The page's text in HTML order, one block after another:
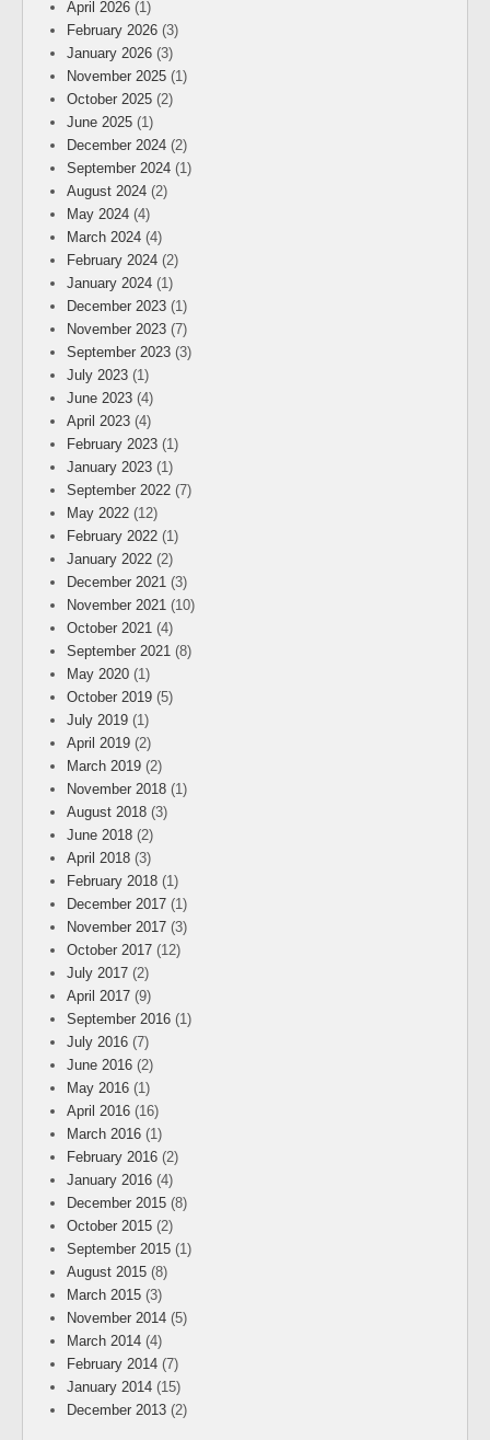
April 2026 (1)
February 2026 (3)
January 2026 (3)
November 2025 (1)
October 2025 (2)
June 2025 (1)
December 2024 (2)
September 2024 (1)
August 2024 (2)
May 2024 (4)
March 2024 (4)
February 2024 (2)
January 2024 (1)
December 2023 (1)
November 2023 (7)
September 2023 (3)
July 2023 (1)
June 2023 (4)
April 2023 (4)
February 2023 (1)
January 2023 (1)
September 2022 (7)
May 2022 (12)
February 2022 (1)
January 2022 (2)
December 2021 (3)
November 2021 (10)
October 2021 (4)
September 2021 (8)
May 2020 (1)
October 2019 (5)
July 2019 (1)
April 2019 (2)
March 2019 (2)
November 2018 (1)
August 2018 (3)
June 2018 (2)
April 2018 (3)
February 2018 (1)
December 2017 (1)
November 2017 (3)
October 2017 (12)
July 2017 (2)
April 2017 (9)
September 2016 (1)
July 2016 (7)
June 2016 (2)
May 2016 (1)
April 2016 (16)
March 2016 (1)
February 2016 (2)
January 2016 (4)
December 2015 (8)
October 2015 (2)
September 2015 (1)
August 2015 (8)
March 2015 (3)
November 2014 (5)
March 2014 (4)
February 2014 (7)
January 2014 (15)
December 2013 (2)